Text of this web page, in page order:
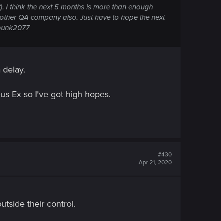
I think the next 5 months is more than enough
QA company also. Just have to hope the next
Ex so I've got high hopes.
#430
Apr 21, 2020
their control.